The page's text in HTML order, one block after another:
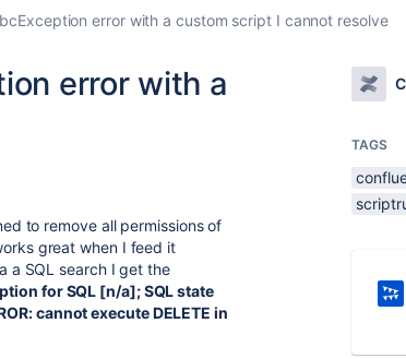
error with a custom script I cannot resolve
error with a
to remove all permissions of
great when I feed it
a SQL search I get the
for SQL [n/a]; SQL state
cannot execute DELETE in
TAGS